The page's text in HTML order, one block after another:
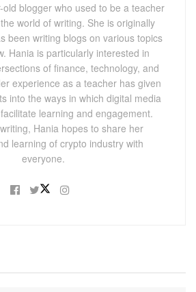
old blogger who used to be a teacher
world of writing. She is originally
been writing blogs on various topics
Hania is particularly interested in
of finance, technology, and
experience as a teacher has given
into the ways in which digital media
learning and engagement.
Hania hopes to share her
learning of crypto industry with
everyone.